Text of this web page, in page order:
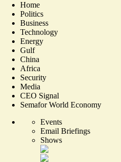
Home
Politics
Business
Technology
Energy
Gulf
China
Africa
Security
Media
CEO Signal
Semafor World Economy
Events
Email Briefings
Shows